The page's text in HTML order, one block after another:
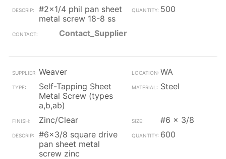
#2x1/4 phil pan sheet
metal screw 18-8 ss
500
Contact_Supplier
Weaver
WA
Self-Tapping Sheet
Metal Screw (types
a,b,ab)
Steel
Zinc/Clear
#6 x 3/8
#6x3/8 square drive
pan sheet metal
screw zinc
600